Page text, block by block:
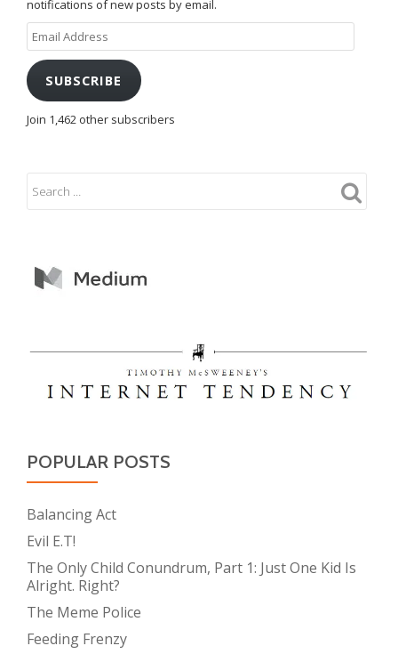
notifications of new posts by email.
Email
Address
SUBSCRIBE
Join 1,462 other subscribers
POPULAR POSTS
Balancing Act
Evil E.T!
The Only Child Conundrum, Part 1: Just One Kid Is
Alright. Right?
The Meme Police
Feeding Frenzy